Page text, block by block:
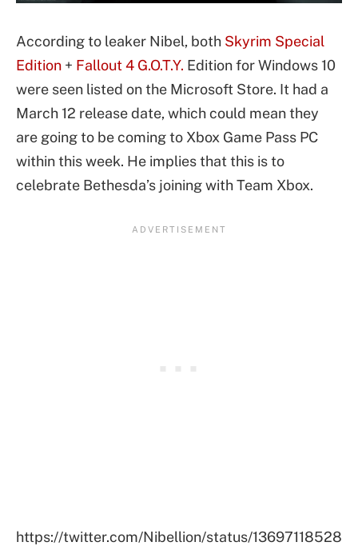
According to leaker Nibel, both Skyrim Special
Edition + Fallout 4 G.O.T.Y. Edition for Windows 10
were seen listed on the Microsoft Store. It had a
March 12 release date, which could mean they
are going to be coming to Xbox Game Pass PC
within this week. He implies that this is to
celebrate Bethesda’s joining with Team Xbox.
https://twitter.com/Nibellion/status/13697118528